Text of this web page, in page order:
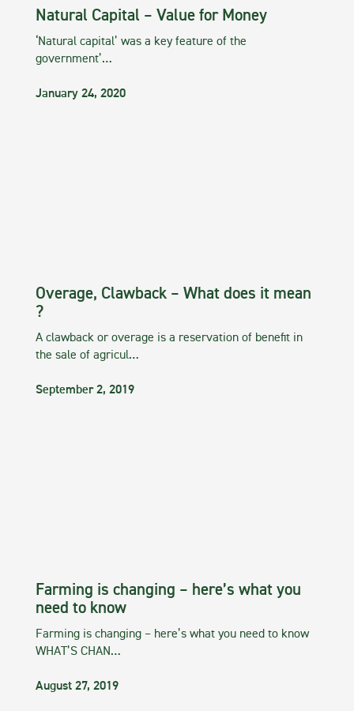
Natural Capital – Value for Money
‘Natural capital’ was a key feature of the
government’…
January 24, 2020
Overage, Clawback – What does it mean
?
A clawback or overage is a reservation of benefit in
the sale of agricul…
September 2, 2019
Farming is changing – here’s what you
need to know
Farming is changing – here’s what you need to know
WHAT’S CHAN…
August 27, 2019